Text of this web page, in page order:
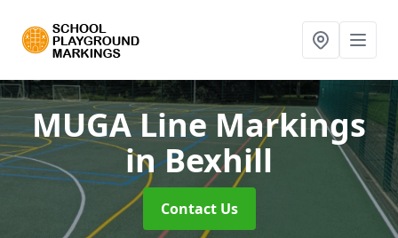
MUGA Line Markings
in Bexhill
Contact Us